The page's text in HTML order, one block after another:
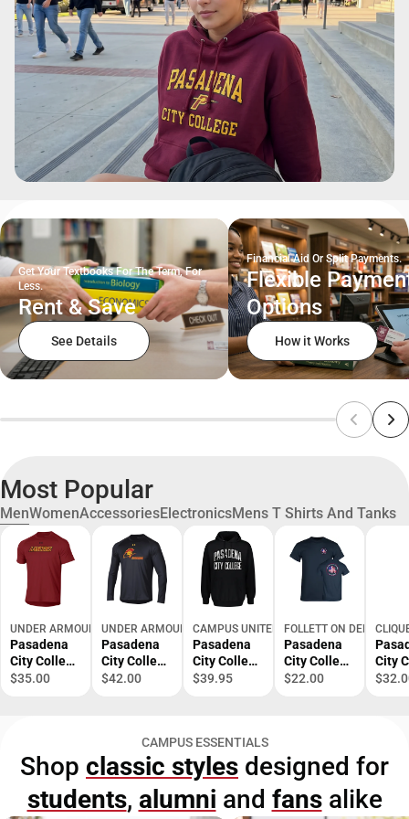
Get Your Textbooks For The Term, For
Less.
Rent & Save
See Details
Financial Aid Or Split Payments.
Flexible
Options
How it Works
Most Popular
MenWomenAccessoriesElectronicsMens T Shirts And Tanks
UNDER ARMOUR
Pasadena
City College
Short
$35.00
UNDER ARMOUR
Pasadena
City College
Lancers
$42.00
CAMPUS UNITED
Pasadena
City College
Fleece
$39.95
FOLLETT ON DEMAND
Pasadena
City College
EMS
$22.00
City
EMS
CAMPUS ESSENTIALS
Shop classic styles designed for
students, alumni and fansalike